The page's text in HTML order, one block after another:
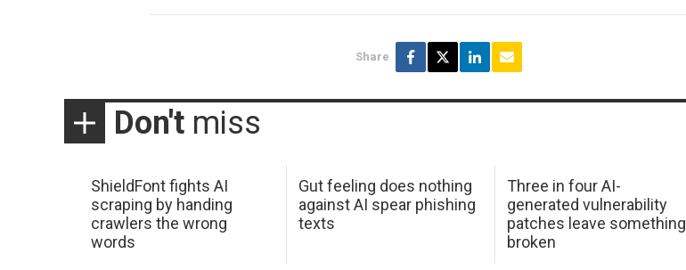
Share
Don't miss
ShieldFont fights AI
scraping by handing
crawlers the wrong
words
Gut feeling does nothing
against AI spear phishing
texts
Three in four AI-
generated vulnerability
patches leave something
broken